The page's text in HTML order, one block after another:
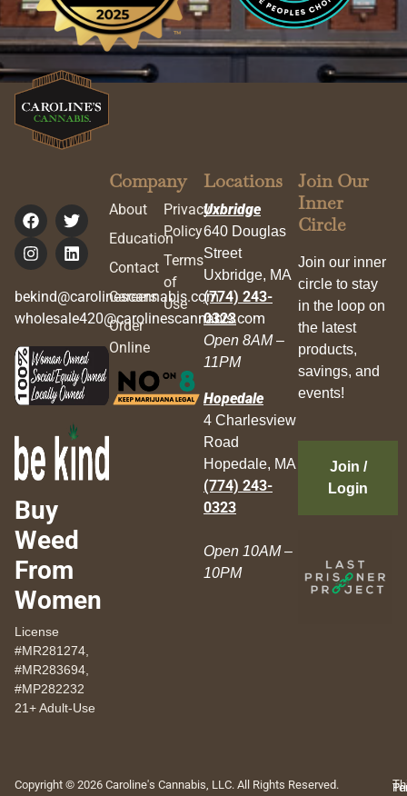
bekind@carolinescannabis.com
wholesale420@carolinescannabis.com
Buy
Weed
From
Women
License
#MR281274,
#MR283694,
#MP282232
21+ Adult-Use
Company
About
Education
Contact
Careers
Order
Online
Privacy
Policy
Terms
of
Use
Locations
Uxbridge
640 Douglas
Street
Uxbridge, MA
(774) 243-
0323
Open 8AM –
11PM
Hopedale
4 Charlesview
Road
Hopedale, MA
(774) 243-
0323
Open 10AM –
10PM
Join Our
Inner
Circle
Join our inner
circle to stay
in the loop on
the latest
products,
savings, and
events!
Join /
Login
Copyright © 2026 Caroline's Cannabis, LLC. All Rights Reserved.